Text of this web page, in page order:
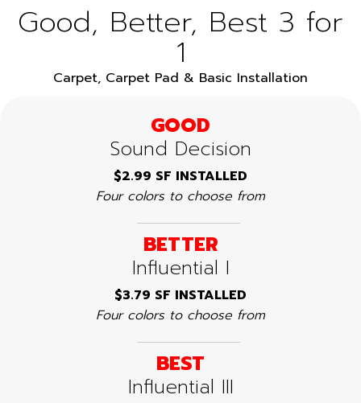
Good, Better, Best 3 for
1
Carpet, Carpet Pad & Basic Installation
GOOD
Sound Decision
$2.99 SF INSTALLED
Four colors to choose from
BETTER
Influential I
$3.79 SF INSTALLED
Four colors to choose from
BEST
Influential III